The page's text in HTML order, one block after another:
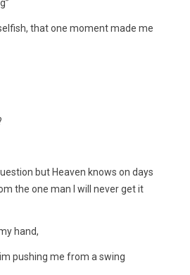
that one moment made me
but Heaven knows on days
the one man I will never get it
hand,
pushing me from a swing